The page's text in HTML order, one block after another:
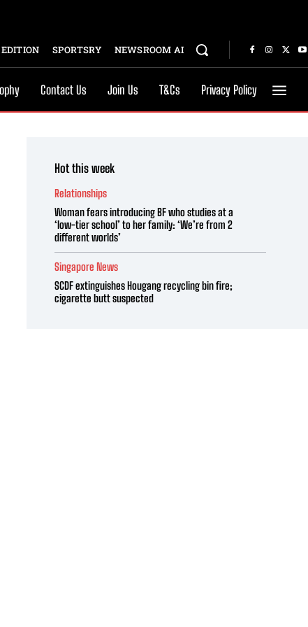
SPORTSRY NEWSROOM AI
Contact Us Join Us T&Cs Privacy Policy
Hot this week
Relationships
Woman fears introducing BF who studies at a
‘low-tier school’ to her family: ‘We’re from 2
different worlds’
Singapore News
SCDF extinguishes Hougang recycling bin fire;
cigarette butt suspected